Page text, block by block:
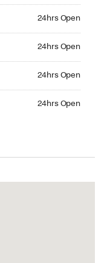
24hrs Open
24hrs Open
24hrs Open
24hrs Open